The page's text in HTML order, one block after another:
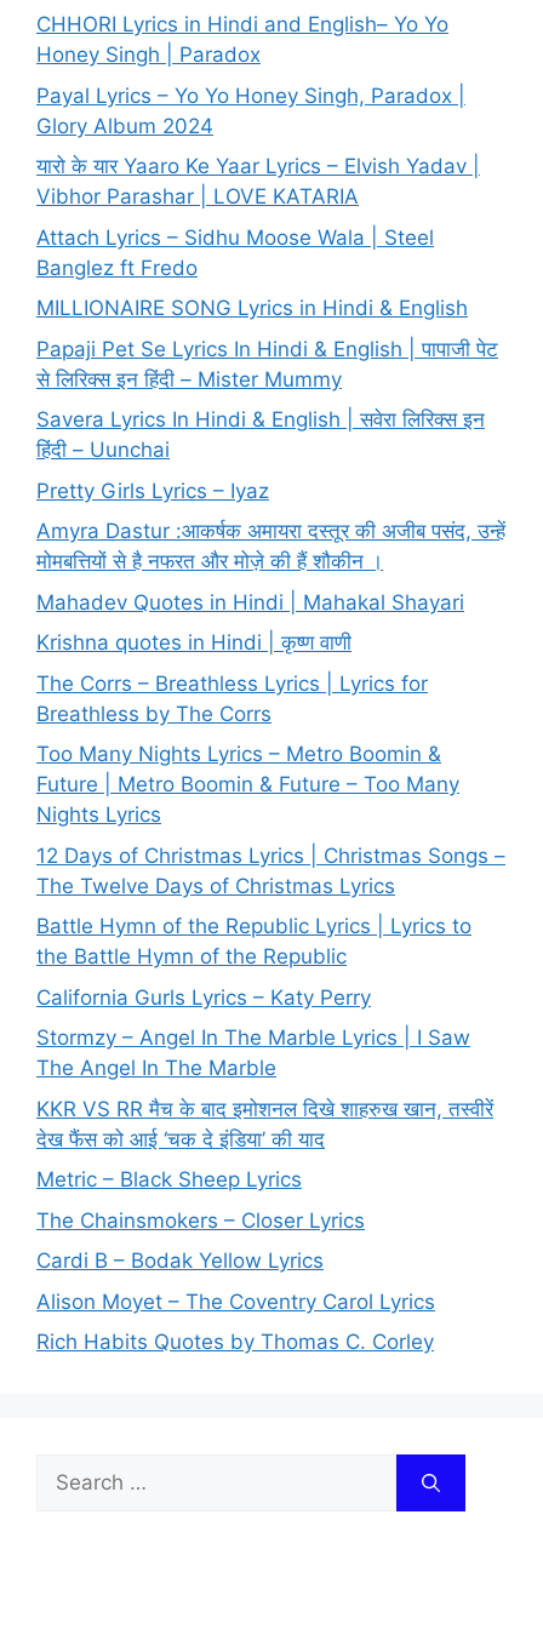
CHHORI Lyrics in Hindi and English– Yo Yo
Honey Singh | Paradox
Payal Lyrics – Yo Yo Honey Singh, Paradox |
Glory Album 2024
यारो के यार Yaaro Ke Yaar Lyrics – Elvish Yadav |
Vibhor Parashar | LOVE KATARIA
Attach Lyrics – Sidhu Moose Wala | Steel
Banglez ft Fredo
MILLIONAIRE SONG Lyrics in Hindi & English
Papaji Pet Se Lyrics In Hindi & English | पापाजी पेट
से लिरिक्स इन हिंदी – Mister Mummy
Savera Lyrics In Hindi & English | सवेरा लिरिक्स इन
हिंदी – Uunchai
Pretty Girls Lyrics – Iyaz
Amyra Dastur :आकर्षक अमायरा दस्तूर की अजीब पसंद, उन्हें
मोमबत्तियों से है नफरत और मोज़े की हैं शौकीन ।
Mahadev Quotes in Hindi | Mahakal Shayari
Krishna quotes in Hindi | कृष्ण वाणी
The Corrs – Breathless Lyrics | Lyrics for
Breathless by The Corrs
Too Many Nights Lyrics – Metro Boomin &
Future | Metro Boomin & Future – Too Many
Nights Lyrics
12 Days of Christmas Lyrics | Christmas Songs –
The Twelve Days of Christmas Lyrics
Battle Hymn of the Republic Lyrics | Lyrics to
the Battle Hymn of the Republic
California Gurls Lyrics – Katy Perry
Stormzy – Angel In The Marble Lyrics | I Saw
The Angel In The Marble
KKR VS RR मैच के बाद इमोशनल दिखे शाहरुख खान, तस्वीरें
देख फैंस को आई ‘चक दे इंडिया’ की याद
Metric – Black Sheep Lyrics
The Chainsmokers – Closer Lyrics
Cardi B – Bodak Yellow Lyrics
Alison Moyet – The Coventry Carol Lyrics
Rich Habits Quotes by Thomas C. Corley
Search
for: